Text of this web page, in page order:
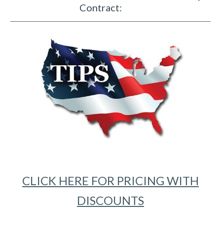
Contract:
CLICK HERE FOR PRICING WITH
DISCOUNTS